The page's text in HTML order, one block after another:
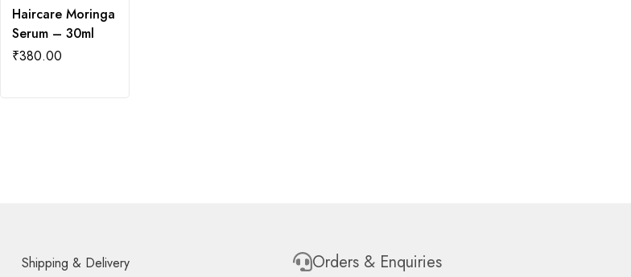
Haircare Moringa
Serum – 30ml
₹380.00
Shipping & Delivery
Orders & Enquiries